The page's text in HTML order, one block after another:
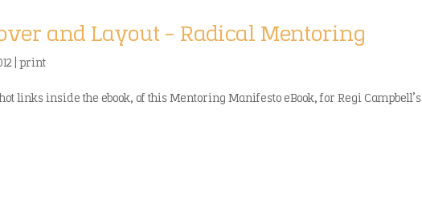
and Layout – Radical Mentoring
|print
links inside the ebook, of this Mentoring Manifesto eBook, for Regi Campbell’s